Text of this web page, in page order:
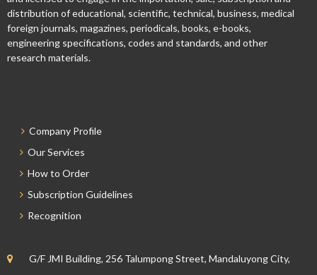
distribution of educational, scientific, technical, business, medical
foreign journals, magazines, periodicals, books, e-books,
engineering specifications, codes and standards, and other
research materials.
Company Profile
Our Services
How to Order
Subscription Guidelines
Recognition
G/F JMI Building, 256 Talumpong Street, Mandaluyong City,